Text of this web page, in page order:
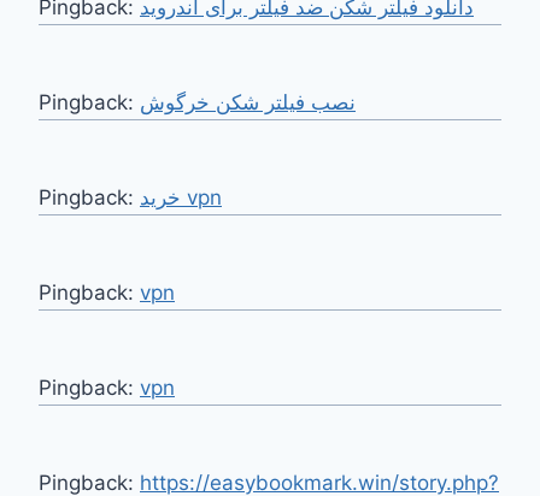
Pingback: دانلود فیلتر شکن ضد فیلتر برای اندروید
Pingback: نصب فیلتر شکن خرگوش
Pingback: خرید vpn
Pingback: vpn
Pingback: vpn
Pingback: https://easybookmark.win/story.php?